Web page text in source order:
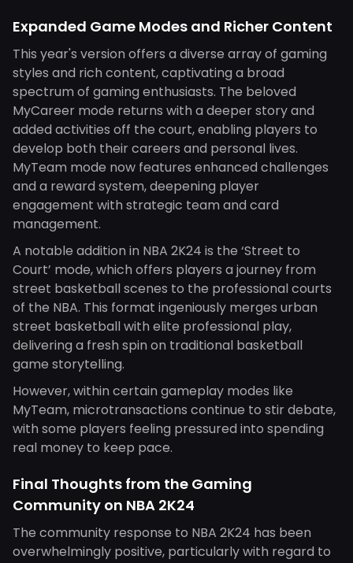
Expanded Game Modes and Richer Content
This year's version offers a diverse array of gaming
styles and rich content, captivating a broad
spectrum of gaming enthusiasts. The beloved
MyCareer mode returns with a deeper story and
added activities off the court, enabling players to
develop both their careers and personal lives.
MyTeam mode now features enhanced challenges
and a reward system, deepening player
engagement with strategic team and card
management.
A notable addition in NBA 2K24 is the ‘Street to
Court’ mode, which offers players a journey from
street basketball scenes to the professional courts
of the NBA. This format ingeniously merges urban
street basketball with elite professional play,
delivering a fresh spin on traditional basketball
game storytelling.
However, within certain gameplay modes like
MyTeam, microtransactions continue to stir debate,
with some players feeling pressured into spending
real money to keep pace.
Final Thoughts from the Gaming
Community on NBA 2K24
The community response to NBA 2K24 has been
overwhelmingly positive, particularly with regard to